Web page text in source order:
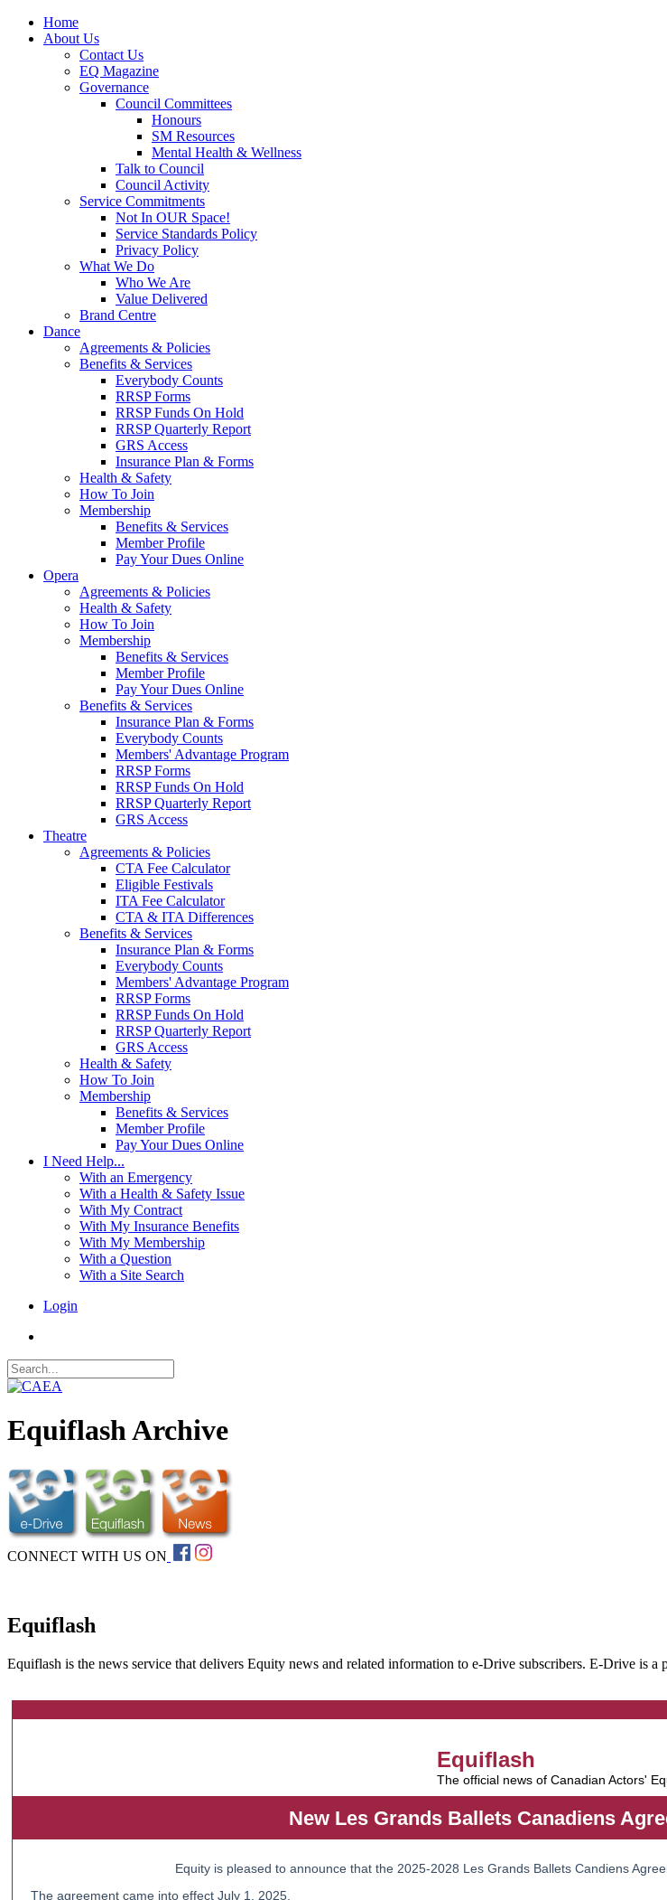
Home
About Us
Contact Us
EQ Magazine
Governance
Council Committees
Honours
SM Resources
Mental Health & Wellness
Talk to Council
Council Activity
Service Commitments
Not In OUR Space!
Service Standards Policy
Privacy Policy
What We Do
Who We Are
Value Delivered
Brand Centre
Dance
Agreements & Policies
Benefits & Services
Everybody Counts
RRSP Forms
RRSP Funds On Hold
RRSP Quarterly Report
GRS Access
Insurance Plan & Forms
Health & Safety
How To Join
Membership
Benefits & Services
Member Profile
Pay Your Dues Online
Opera
Agreements & Policies
Health & Safety
How To Join
Membership
Benefits & Services
Member Profile
Pay Your Dues Online
Benefits & Services
Insurance Plan & Forms
Everybody Counts
Members' Advantage Program
RRSP Forms
RRSP Funds On Hold
RRSP Quarterly Report
GRS Access
Theatre
Agreements & Policies
CTA Fee Calculator
Eligible Festivals
ITA Fee Calculator
CTA & ITA Differences
Benefits & Services
Insurance Plan & Forms
Everybody Counts
Members' Advantage Program
RRSP Forms
RRSP Funds On Hold
RRSP Quarterly Report
GRS Access
Health & Safety
How To Join
Membership
Benefits & Services
Member Profile
Pay Your Dues Online
I Need Help...
With an Emergency
With a Health & Safety Issue
With My Contract
With My Insurance Benefits
With My Membership
With a Question
With a Site Search
Login
Equiflash Archive
CONNECT WITH US ON
Equiflash
Equiflash is the news service that delivers Equity news and related information to e-Drive subscribers. E-Drive is a
Equiflash
The official news of Canadian Actors'
New Les Grands Ballets Canadiens
Equity is pleased to announce that the 2025-2028 Les Grands Ballets Candiens
The agreement came into effect July 1, 2025.